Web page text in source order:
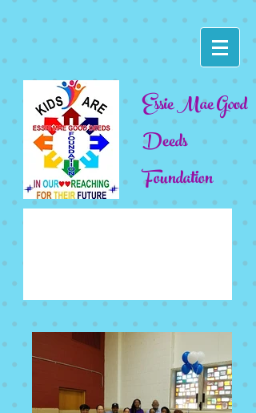
Essie Mae Good
Deeds
Foundation